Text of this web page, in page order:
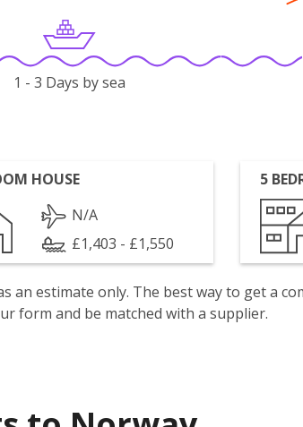
1 - 3 Days by sea
HOUSE
N/A
£1,403 - £1,550
5
an estimate only. The best way to get a
form and be matched with a supplier.